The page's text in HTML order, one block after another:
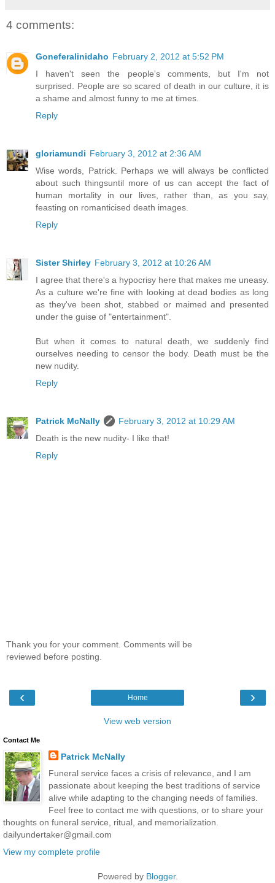
4 comments:
Goneferalinidaho February 2, 2012 at 5:52 PM
I haven't seen the people's comments, but I'm not
surprised. People are so scared of death in our culture, it is
a shame and almost funny to me at times.
Reply
gloriamundi February 3, 2012 at 2:36 AM
Wise words, Patrick. Perhaps we will always be conflicted
about such thingsuntil more of us can accept the fact of
human mortality in our lives, rather than, as you say,
feasting on romanticised death images.
Reply
Sister Shirley February 3, 2012 at 10:26 AM
I agree that there's a hypocrisy here that makes me uneasy.
As a culture we're fine with looking at dead bodies as long
as they've been shot, stabbed or maimed and presented
under the guise of "entertainment".
But when it comes to natural death, we suddenly find
ourselves needing to censor the body. Death must be the
new nudity.
Reply
Patrick McNally
February 3, 2012 at 10:29 AM
Death is the new nudity- I like that!
Reply
Thank you for your comment. Comments will be
reviewed before posting.
‹ ›
Home
View web version
Contact Me
Patrick McNally
Funeral service faces a crisis of relevance, and I am
passionate about keeping the best traditions of service
alive while adapting to the changing needs of families.
Feel free to contact me with questions, or to share your
thoughts on funeral service, ritual, and memorialization.
dailyundertaker@gmail.com
View my complete profile
Powered by Blogger.